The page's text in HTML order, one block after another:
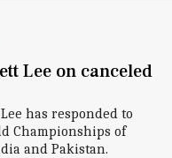
Lee on canceled
has responded to
Championships of
and Pakistan.